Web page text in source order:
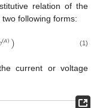
relation of the
following forms:
(𝛼)) (1)
current or voltage